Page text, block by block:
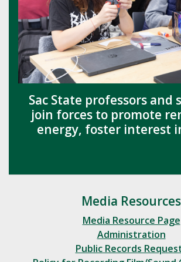
Sac State professors and
join forces to promote
energy, foster interest
Media Resources
Media Resource Page
Administration
Public Records